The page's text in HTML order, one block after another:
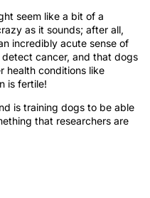
seem like a bit of a
as it sounds; after all,
incredibly acute sense of
cancer, and that dogs
health conditions like
is fertile!
is training dogs to be able
that researchers are